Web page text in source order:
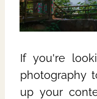
If you're
photography
up your